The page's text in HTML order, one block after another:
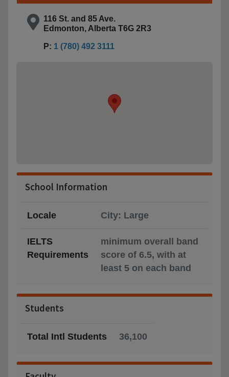
116 St. and 85 Ave.
Edmonton, Alberta T6G 2R3
P: 1 (780) 492 3111
School Information
Locale City: Large
IELTS
Requirements
minimum overall band
score of 6.5, with at
least 5 on each band
Students
Total Intl Students 36,100